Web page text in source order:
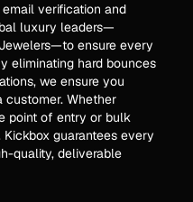
verification and
luxury leaders—
ensure every
eliminating hard bounces
we ensure you
customer. Whether
point of entry or bulk
guarantees every
quality, deliverable